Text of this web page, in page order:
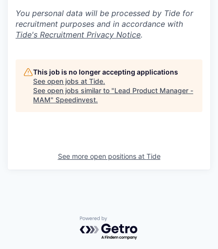
You personal data will be processed by Tide for
recruitment purposes and in accordance with
Tide's Recruitment Privacy Notice.
This job is no longer accepting applications
See open jobs at Tide.
See open jobs similar to "Lead Product Manager -
MAM" Speedinvest.
See more open positions at Tide
Powered by Getro.com